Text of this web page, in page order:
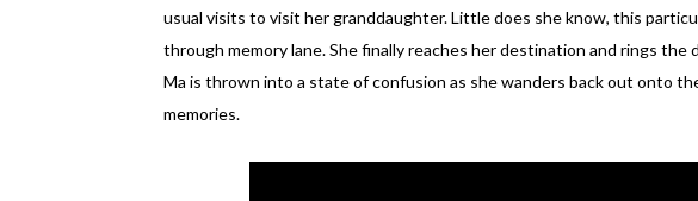
usual visits to visit her granddaughter. Little does she know, this
through memory lane. She finally reaches her destination and rings the
Ma is thrown into a state of confusion as she wanders back out onto
memories.